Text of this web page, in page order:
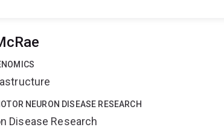
NEURON DISEASE RESEARCH
Disease Research